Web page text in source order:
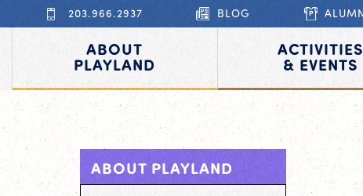
203.966.2937 BLOG
ABOUT
PLAYLAND
ACTIVITIES
& EVENTS
ABOUT PLAYLAND